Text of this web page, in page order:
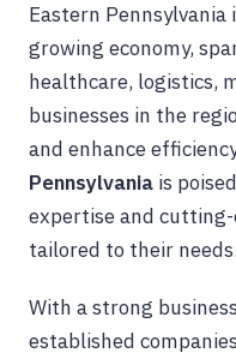
Eastern
growing economy,
healthcare, logistics,
businesses in the
and enhance
Pennsylvania is
expertise and
tailored to their needs.
With a strong
established